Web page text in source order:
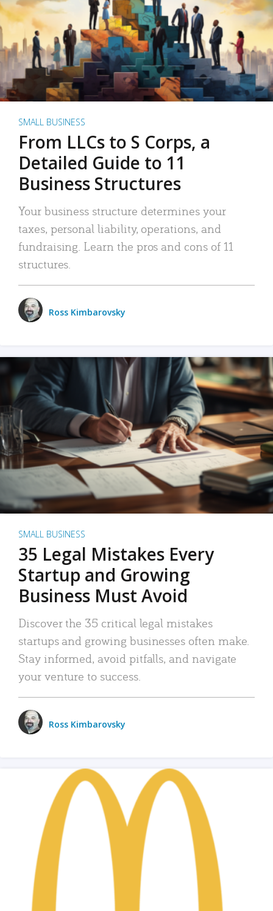
SMALL BUSINESS
From LLCs to S Corps, a
Detailed Guide to 11
Business Structures
Your business structure determines your
taxes, personal liability, operations, and
fundraising. Learn the pros and cons of 11
structures.
Ross Kimbarovsky
SMALL BUSINESS
35 Legal Mistakes Every
Startup and Growing
Business Must Avoid
Discover the 35 critical legal mistakes
startups and growing businesses often make.
Stay informed, avoid pitfalls, and navigate
your venture to success.
Ross Kimbarovsky